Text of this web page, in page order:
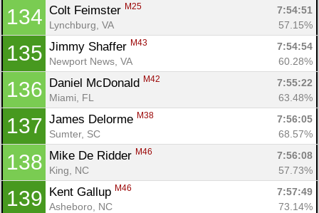
134 Colt Feimster M25
7:54:51
Lynchburg, VA
57.15%
135 Jimmy Shaffer M43
7:54:54
Newport News, VA
60.28%
136 Daniel McDonald M42
7:55:22
Miami, FL
63.48%
137 James Delorme M38
7:56:05
Sumter, SC
68.57%
138 Mike De Ridder M46
7:56:08
King, NC
57.73%
139 Kent Gallup M46
7:57:49
Asheboro, NC
73.14%